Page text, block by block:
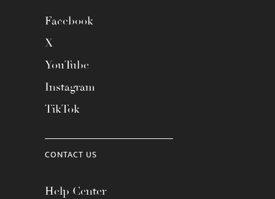
Facebook
X
YouTube
Instagram
TikTok
CONTACT US
Help Center